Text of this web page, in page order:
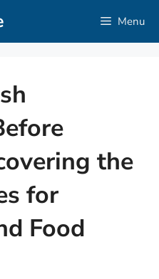
Menu
the
for
Food